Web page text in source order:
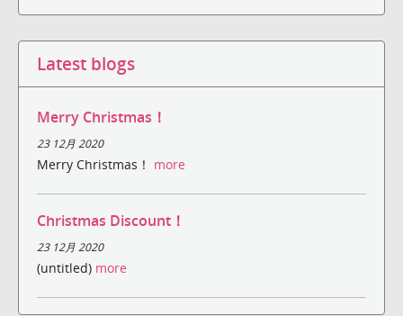
Latest blogs
Merry Christmas！
23 12月 2020
Merry Christmas！ more
Christmas Discount！
23 12月 2020
(untitled) more